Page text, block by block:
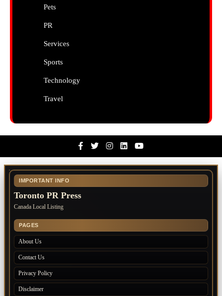
Pets
PR
Services
Sports
Technology
Travel
FacebookTwitterInstagramLinkedinYoutube
IMPORTANT INFO
Toronto PR Press
Canada Local Listing
PAGES
About Us
Contact Us
Privacy Policy
Disclaimer